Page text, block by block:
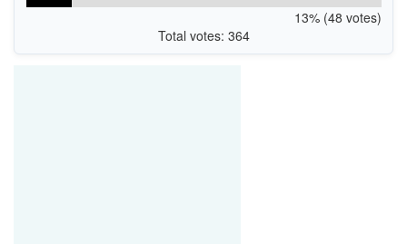
13% (48 votes)
Total votes: 364